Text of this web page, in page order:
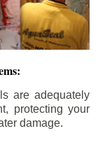
are adequately
protecting your
damage.